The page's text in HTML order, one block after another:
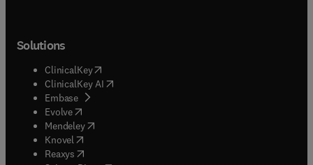
Solutions
ClinicalKey(opens in new tab/window
ClinicalKey AI opens in new tab/window
Embase( opens in new tab/window
Evolve(opens in new tab/window
Mendeley( opens in new tab/window
Knovel (opens in new tab/window
Reaxys (opens in new tab/window